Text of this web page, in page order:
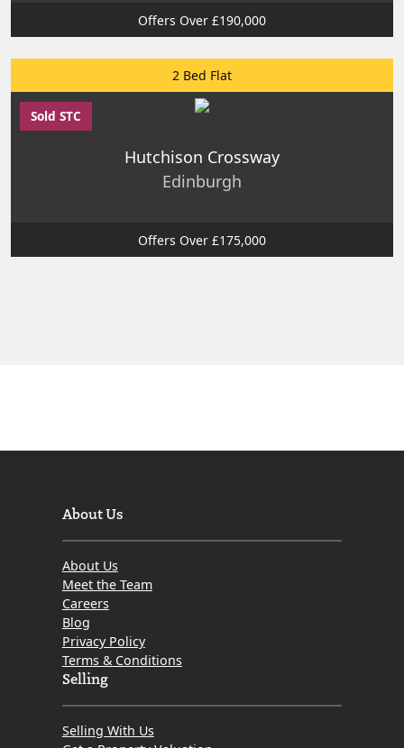
Offers Over £190,000
2 Bed Flat
Sold STC
Hutchison Crossway
Edinburgh
Offers Over £175,000
About Us
About Us
Meet the Team
Careers
Blog
Privacy Policy
Terms & Conditions
Selling
Selling With Us